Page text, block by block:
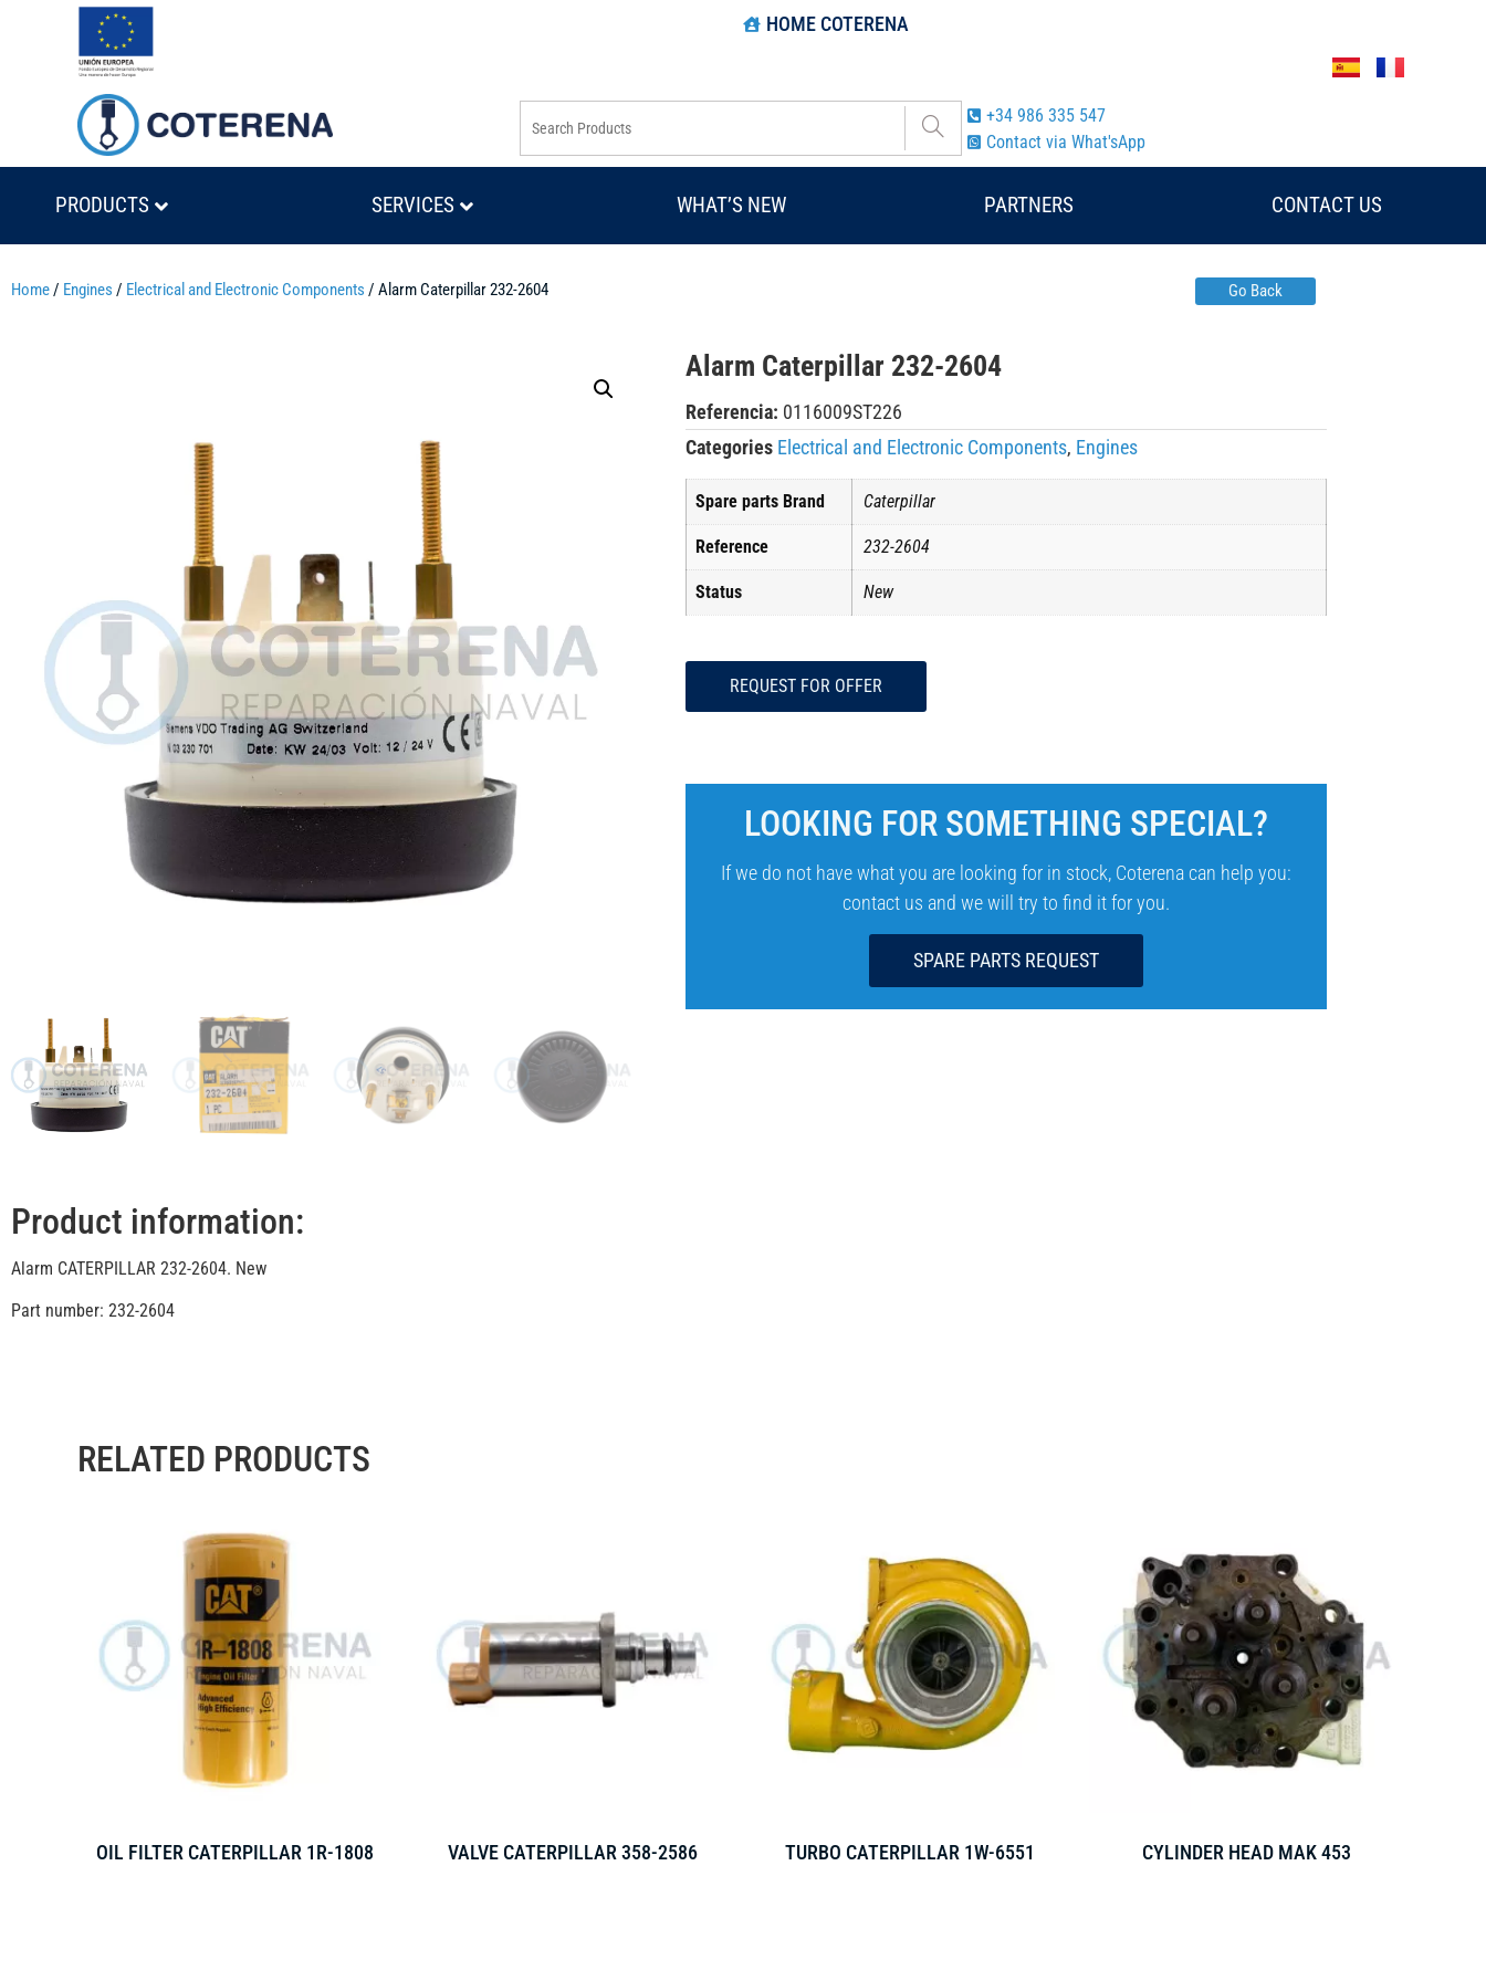
HOME COTERENA
+34 986 335 547
Contact via What'sApp
PRODUCTS SERVICES WHAT’S NEW PARTNERS CONTACT US
Home/ Engines / Electrical and Electronic Components / Alarm Caterpillar 232-2604 Go Back
Alarm Caterpillar 232-2604
Referencia: 0116009ST226
Categories Electrical and Electronic Components, Engines
Spare parts Brand Caterpillar
Reference 232-2604
Status New
REQUEST FOR OFFER
LOOKING FOR SOMETHING SPECIAL?
If we do not have what you are looking for in stock, Coterena can help you:
contact us and we will try to find it for you.
SPARE PARTS REQUEST
Product information:
Alarm CATERPILLAR 232-2604. New
Part number: 232-2604
RELATED PRODUCTS
OIL FILTER CATERPILLAR 1R-1808 VALVE CATERPILLAR 358-2586 TURBO CATERPILLAR 1W-6551 CYLINDER HEAD MAK 453